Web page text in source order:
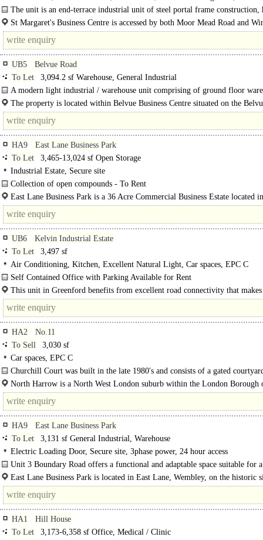
Parking, Motorway < 8Km/5miles
The unit is an end-terrace industrial unit of steel portal frame construction,
undergone recent refurbishment...
St Margaret's Business Centre is accessed by both Moor Mead Road and
Road via St Margaret's Road to the..
UB5
Belvue Road
To Let
3,094.2 sf Warehouse, General Industrial
A modern light industrial / warehouse unit comprising of ground floor
and..The property is located within Belvue Business Centre situated on the
which is connected to the Mandeville Road A312 which has direct links onto
HA9
East Lane Business Park
To Let
3,465-13,024 sf Open Storage
Industrial Estate, Secure site
Collection of open compounds - To Rent
Located in a secure estate in North Wembley..
East Lane Business Park is a 36 Acre Commercial Business Estate located
heart of Wembley, London. Located a short distance from Wembley Stadium
UB6
Kelvin Industrial Estate
To Let
3,497 sf
Air Conditioning, Kitchen, Excellent Natural Light, Car spaces, EPC C
Self Contained Office with Parking Available for Rent
This 3,497 sq ft office in Greenford offers a versatile and well equipped space
for a..
This unit in Greenford benefits from excellent road connectivity that
strong location. The area sits..
HA2
No.11
To Sell
3,030 sf
Car spaces, EPC C
Churchill Court was built in the late 1980's and consists of a gated
office..
North Harrow is a North West London suburb within the London Borough
Harrow. The area has a thriving commercial district centred around North
HA9
East Lane Business Park
To Let
3,131 sf General Industrial, Warehouse
Electric Loading Door, Secure site, 3phase power, 24 hour access
Unit 3 Boundary Road offers a functional and adaptable space suitable for
of businesses...
East Lane Business Park is located in East Lane, Wembley, on the historic
originally established by the General Electric Company in..
HA1
Hill House
To Let
3,173-6,358 sf Office, Medical / Clinic